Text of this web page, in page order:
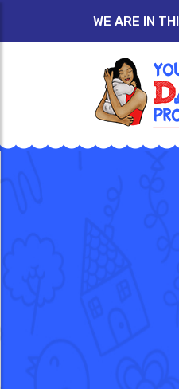
WE ARE IN